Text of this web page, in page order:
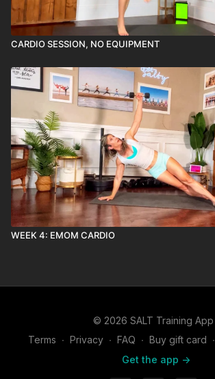
CARDIO SESSION, NO EQUIPMENT
WEEK 4: EMOM CARDIO
© 2026 SALT Training App
Terms ∙ Privacy ∙ FAQ ∙ Buy gift card ∙
Get the app ->